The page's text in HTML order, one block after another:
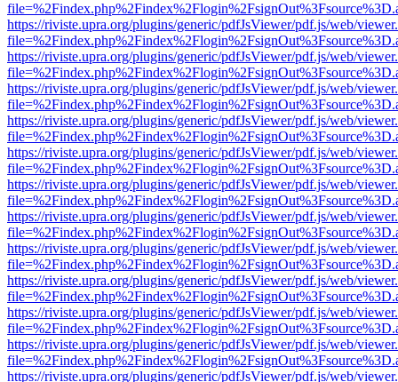
https://riviste.upra.org/plugins/generic/pdfJsViewer/pdf.js/web/
https://riviste.upra.org/plugins/generic/pdfJsViewer/pdf.js/web/
https://riviste.upra.org/plugins/generic/pdfJsViewer/pdf.js/web/
https://riviste.upra.org/plugins/generic/pdfJsViewer/pdf.js/web/
https://riviste.upra.org/plugins/generic/pdfJsViewer/pdf.js/web/
https://riviste.upra.org/plugins/generic/pdfJsViewer/pdf.js/web/
https://riviste.upra.org/plugins/generic/pdfJsViewer/pdf.js/web/
https://riviste.upra.org/plugins/generic/pdfJsViewer/pdf.js/web/
https://riviste.upra.org/plugins/generic/pdfJsViewer/pdf.js/web/
https://riviste.upra.org/plugins/generic/pdfJsViewer/pdf.js/web/
https://riviste.upra.org/plugins/generic/pdfJsViewer/pdf.js/web/
https://riviste.upra.org/plugins/generic/pdfJsViewer/pdf.js/web/